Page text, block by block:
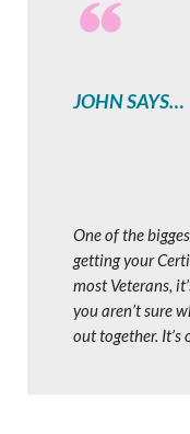
JOHN SAYS…
One of the
getting your
most Veterans,
you aren’t sure
out together.